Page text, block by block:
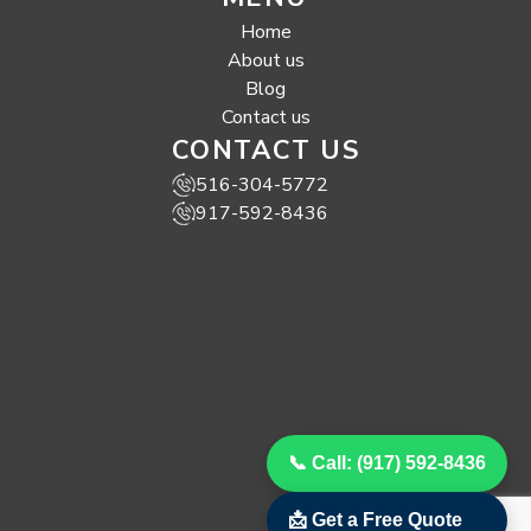
Home
About us
Blog
Contact us
CONTACT US
516-304-5772
917-592-8436
📞 Call: (917) 592-8436
📩 Get a Free Quote